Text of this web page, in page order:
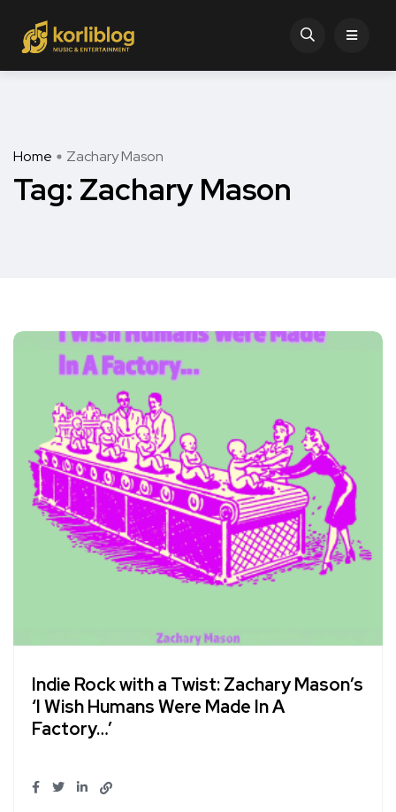
Home Zachary Mason
Tag: Zachary Mason
Indie Rock with a Twist: Zachary Mason’s
‘I Wish Humans Were Made In A
Factory…’